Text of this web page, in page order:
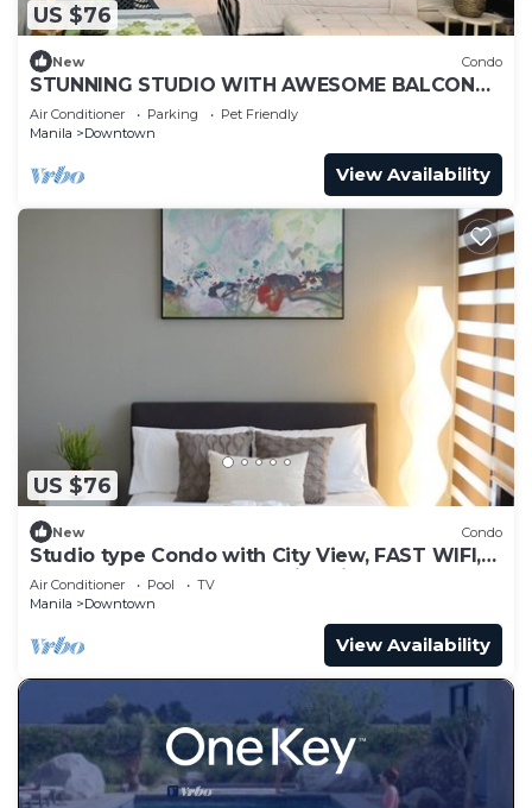
US $76
New Condo
STUNNING STUDIO WITH AWESOME BALCONY
& 65" TV &KARAOKE
Air Conditioner Parking
Pet Friendly
Manila
Downtown
View Availability
US $76
New Condo
Studio type Condo with City View, FAST WIFI,
55” TV, Gym, Pool, & near Nightlife
Air Conditioner Pool
TV
Manila
Downtown
View Availability